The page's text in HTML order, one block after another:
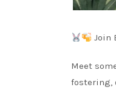
Join
Meet
fostering,